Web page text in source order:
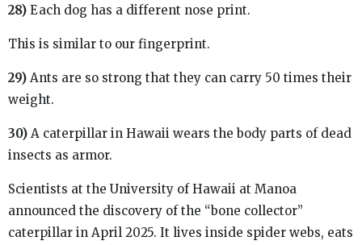
28) Each dog has a different nose print.
This is similar to our fingerprint.
29) Ants are so strong that they can carry 50 times their
weight.
30) A caterpillar in Hawaii wears the body parts of dead
insects as armor.
Scientists at the University of Hawaii at Manoa
announced the discovery of the “bone collector”
caterpillar in April 2025. It lives inside spider webs, eats